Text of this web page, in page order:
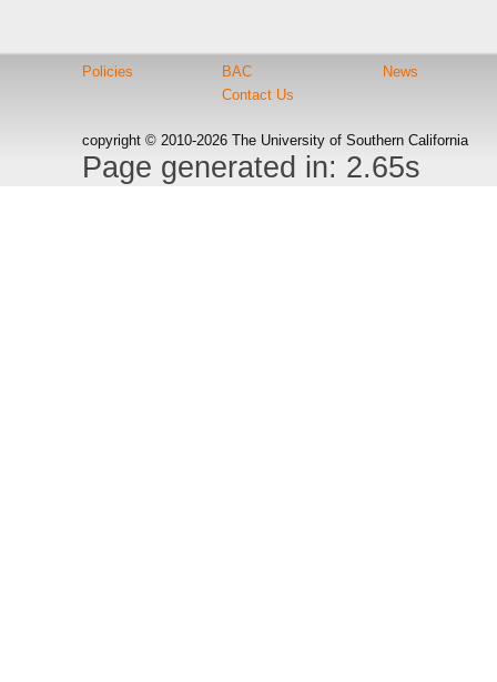
Policies
BAC
Contact Us
News
copyright © 2010-2026 The University of Southern California
Page generated in: 2.65s